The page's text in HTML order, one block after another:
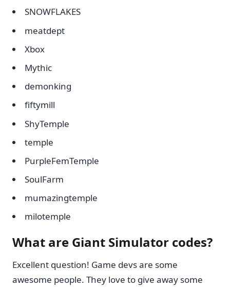
SNOWFLAKES
meatdept
Xbox
Mythic
demonking
fiftymill
ShyTemple
temple
PurpleFemTemple
SoulFarm
mumazingtemple
milotemple
What are Giant Simulator codes?
Excellent question! Game devs are some
awesome people. They love to give away some